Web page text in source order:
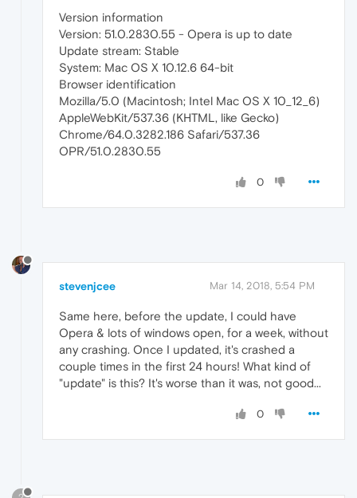
Version information
Version: 51.0.2830.55 - Opera is up to date
Update stream: Stable
System: Mac OS X 10.12.6 64-bit
Browser identification
Mozilla/5.0 (Macintosh; Intel Mac OS X 10_12_6)
AppleWebKit/537.36 (KHTML, like Gecko)
Chrome/64.0.3282.186 Safari/537.36
OPR/51.0.2830.55
0
stevenjcee Mar 14, 2018, 5:54 PM
Same here, before the update, I could have
Opera & lots of windows open, for a week, without
any crashing. Once I updated, it's crashed a
couple times in the first 24 hours! What kind of
"update" is this? It's worse than it was, not good...
0